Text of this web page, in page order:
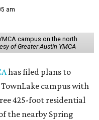
am
campus on the north
of Greater Austin YMCA
has filed plans to
campus with
425-foot residential
the nearby Spring